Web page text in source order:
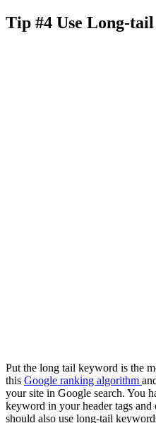
Tip #4 Use Long-
Put the long tail keyword is the
this Google ranking algorithm
your site in Google search. You
keyword in your header tags and
should also use long-tail